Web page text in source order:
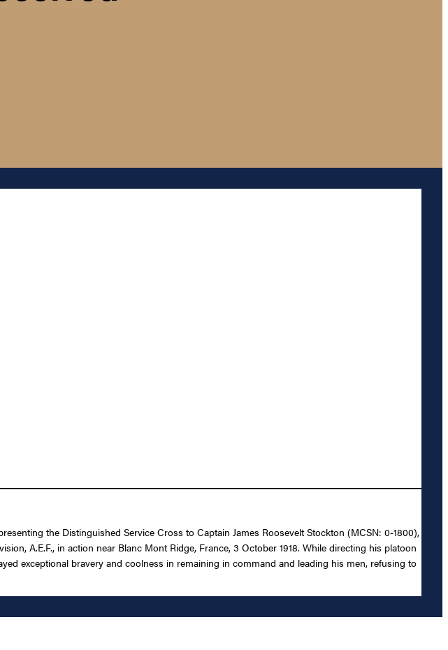
the Distinguished Service Cross to Captain James Roosevelt Stockton (MCSN: 0-1800),
A.E.F., in action near Blanc Mont Ridge, France, 3 October 1918. While directing his platoon
exceptional bravery and coolness in remaining in command and leading his men, refusing to